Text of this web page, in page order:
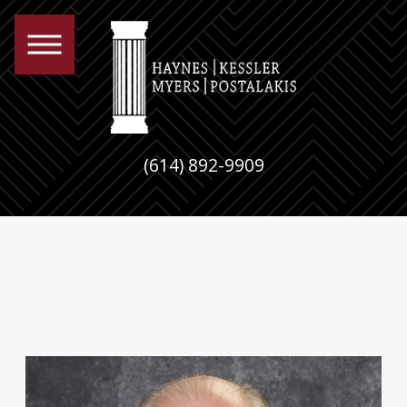
(614) 892-9909